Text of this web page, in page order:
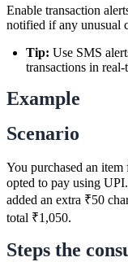
Enable transaction
notified if any unusual
Tip: Use SMS
transactions in real-
Example
Scenario
You purchased an
opted to pay using
added an extra ₹50
total ₹1,050.
Steps the